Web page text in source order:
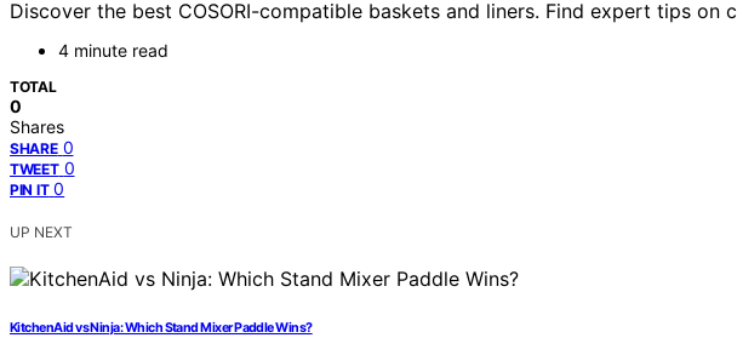
Discover the best COSORI-compatible baskets and liners. Find expert tips
4 minute read
TOTAL
0
Shares
SHARE 0
TWEET 0
PIN IT 0
UP NEXT
KitchenAid vs Ninja: Which Stand Mixer Paddle Wins?